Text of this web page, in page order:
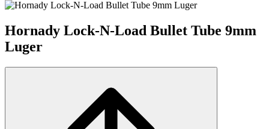
Hornady Lock-N-Load Bullet Tube 9mm
Luger